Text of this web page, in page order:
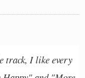
track, I like every